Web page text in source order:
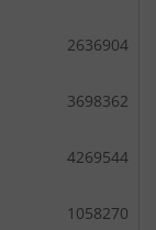
2636904
3698362
4269544
1058270